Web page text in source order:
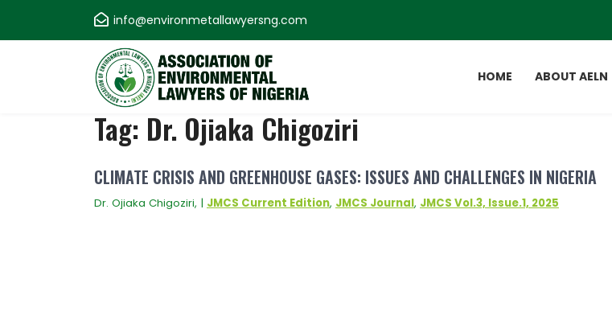
info@environmetallawyersng.com
Association of
Environmental
Lawyers of Nigeria
HOME ABOUT AELN
Tag: Dr. Ojiaka Chigoziri
CLIMATE CRISIS AND GREENHOUSE GASES: ISSUES AND CHALLENGES IN NIGERIA
Dr. Ojiaka Chigoziri, | JMCS Current Edition, JMCS Journal, JMCS Vol.3, Issue.1, 2025